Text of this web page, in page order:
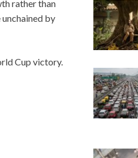
rather than
by
Cup victory.